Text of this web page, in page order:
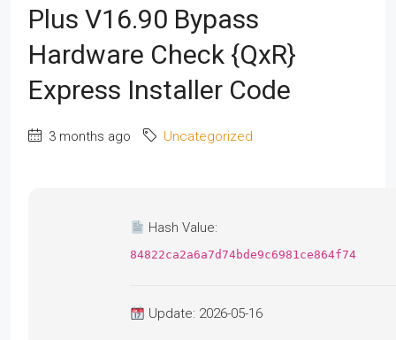
Plus V16.90 Bypass
Hardware Check {QxR}
Express Installer Code
3 months ago Uncategorized
Hash Value:
84822ca2a6a7d74bde9c6981ce864f74
Update: 2026-05-16